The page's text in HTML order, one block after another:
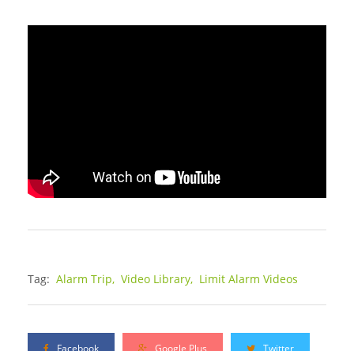
Tag: Alarm Trip, Video Library, Limit Alarm Videos
Facebook Google Plus Twitter